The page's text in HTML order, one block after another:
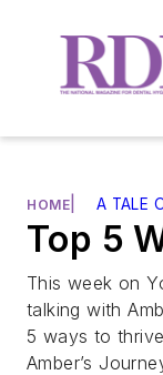
HOME A TALE
Top 5
This week on
talking with
5 ways to
Amber’s